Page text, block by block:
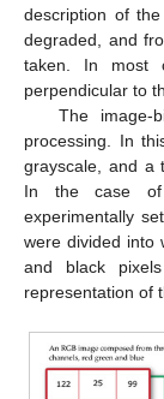
description of
degraded, and
taken. In most
perpendicular to
The image-
processing. In
grayscale, and a
In the case of
experimentally
were divided into
and black
representation of